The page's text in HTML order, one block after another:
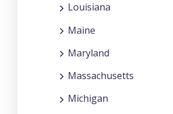
Louisiana
Maine
Maryland
Massachusetts
Michigan